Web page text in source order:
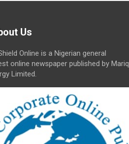
Us
Online is a Nigerian general
online newspaper published by Mariq
Limited.